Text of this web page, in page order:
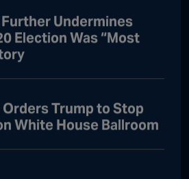
Undermines
Election Was “Most
Trump to Stop
White House Ballroom